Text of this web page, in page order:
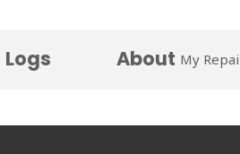
Logs About My